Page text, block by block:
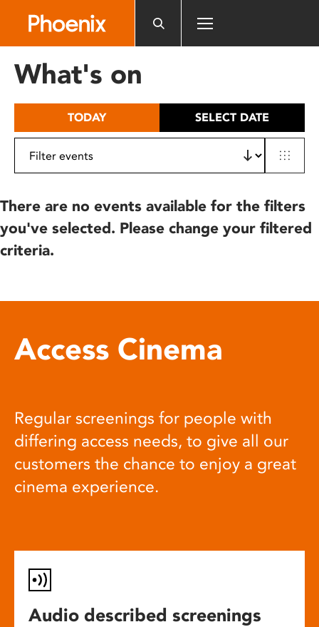
includes
What's on
TODAY SELECT DATE
There are no events available for the filters
you've selected. Please change your filtered
criteria.
Access Cinema
Regular screenings for people with
differing access needs, to give all our
customers the chance to enjoy a great
cinema experience.
Audio described screenings